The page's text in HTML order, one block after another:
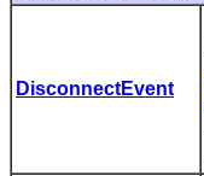
DisconnectEvent